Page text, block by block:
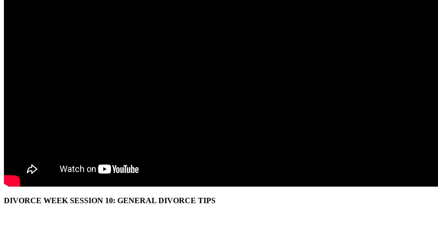
DIVORCE WEEK SESSION 10: GENERAL DIVORCE TIPS